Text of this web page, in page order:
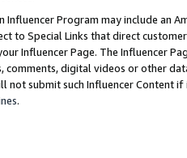
Influencer Program may include an
to Special Links that direct
Influencer Page. The Influencer
comments, digital videos or other
not submit such Influencer Content
.